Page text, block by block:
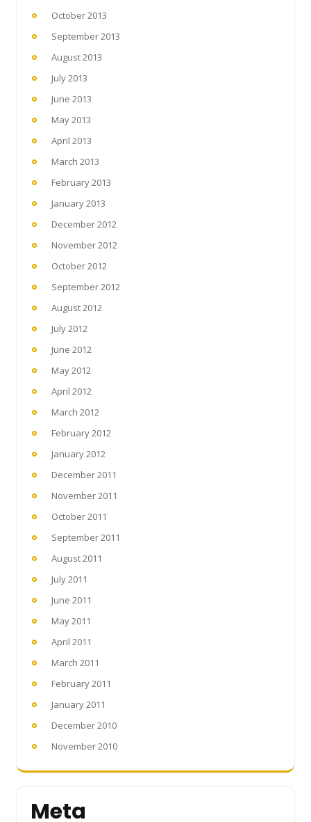
October 2013
September 2013
August 2013
July 2013
June 2013
May 2013
April 2013
March 2013
February 2013
January 2013
December 2012
November 2012
October 2012
September 2012
August 2012
July 2012
June 2012
May 2012
April 2012
March 2012
February 2012
January 2012
December 2011
November 2011
October 2011
September 2011
August 2011
July 2011
June 2011
May 2011
April 2011
March 2011
February 2011
January 2011
December 2010
November 2010
Meta